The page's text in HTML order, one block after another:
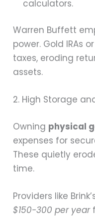
calculators.
Warren Buffett
power. Gold IRAs
taxes, eroding
assets.
2. High Storage
Owning physical
expenses for
These quietly
time.
Providers like
$150-300 per year